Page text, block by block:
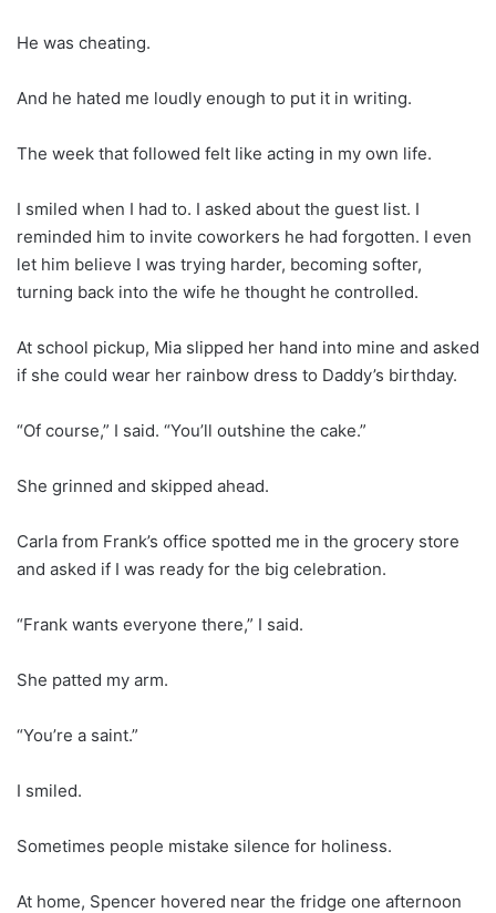
He was cheating.
And he hated me loudly enough to put it in writing.
The week that followed felt like acting in my own life.
I smiled when I had to. I asked about the guest list. I
reminded him to invite coworkers he had forgotten. I even
let him believe I was trying harder, becoming softer,
turning back into the wife he thought he controlled.
At school pickup, Mia slipped her hand into mine and asked
if she could wear her rainbow dress to Daddy’s birthday.
“Of course,” I said. “You’ll outshine the cake.”
She grinned and skipped ahead.
Carla from Frank’s office spotted me in the grocery store
and asked if I was ready for the big celebration.
“Frank wants everyone there,” I said.
She patted my arm.
“You’re a saint.”
I smiled.
Sometimes people mistake silence for holiness.
At home, Spencer hovered near the fridge one afternoon